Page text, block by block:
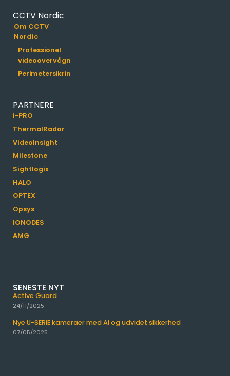
CCTV Nordic
Om CCTV
Nordic
Professionel
videoovervågning
Perimetersikring
PARTNERE
i-PRO
ThermalRadar
VideoInsight
Milestone
Sightlogix
HALO
OPTEX
Opsys
IONODES
AMG
SENESTE NYT
Active Guard
24/11/2025
Nye U-SERIE kameraer med AI og udvidet sikkerhed
07/05/2025